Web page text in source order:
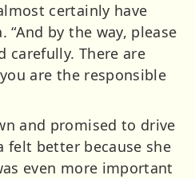
certainly have
“And by the way, please
carefully. There are
are the responsible
and promised to drive
felt better because she
even more important